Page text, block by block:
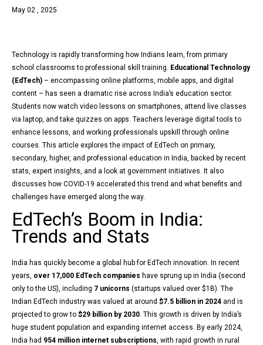
May 02 , 2025
Technology is rapidly transforming how Indians learn, from primary
school classrooms to professional skill training. Educational Technology
(EdTech) – encompassing online platforms, mobile apps, and digital
content – has seen a dramatic rise across India’s education sector.
Students now watch video lessons on smartphones, attend live classes
via laptop, and take quizzes on apps. Teachers leverage digital tools to
enhance lessons, and working professionals upskill through online
courses. This article explores the impact of EdTech on primary,
secondary, higher, and professional education in India, backed by recent
stats, expert insights, and a look at government initiatives. It also
discusses how COVID-19 accelerated this trend and what benefits and
challenges have emerged along the way.
EdTech’s Boom in India:
Trends and Stats
India has quickly become a global hub for EdTech innovation. In recent
years, over 17,000 EdTech companies have sprung up in India (second
only to the US), including 7 unicorns (startups valued over $1B). The
Indian EdTech industry was valued at around $7.5 billion in 2024 and is
projected to grow to $29 billion by 2030. This growth is driven by India’s
huge student population and expanding internet access. By early 2024,
India had 954 million internet subscriptions, with rapid growth in rural